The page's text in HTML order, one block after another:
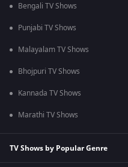
Bengali TV Shows
Punjabi TV Shows
Malayalam TV Shows
Bhojpuri TV Shows
Kannada TV Shows
Marathi TV Shows
TV Shows by Popular Genre